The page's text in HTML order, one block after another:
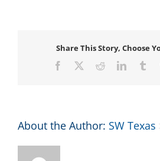
Share This Story, Choose
Facebook RedditLinkedIn
About the Author: SW Texas